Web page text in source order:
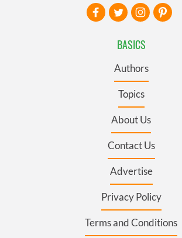
BASICS
Authors
Topics
About Us
Contact Us
Advertise
Privacy Policy
Terms and Conditions